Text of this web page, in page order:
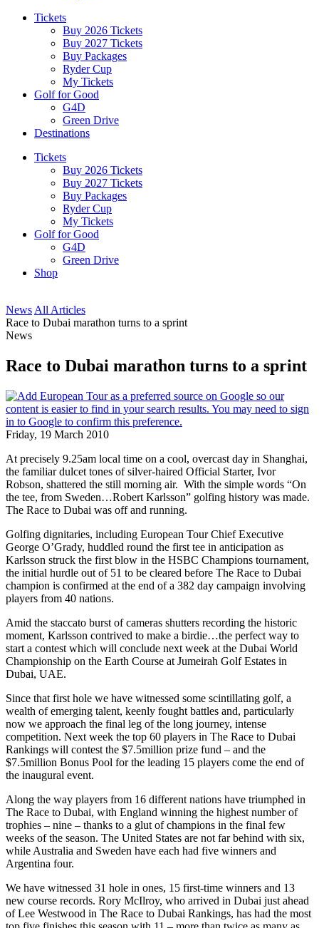
Tickets
Buy 2026 Tickets
Buy 2027 Tickets
Buy Packages
Ryder Cup
My Tickets
Golf for Good
G4D
Green Drive
Destinations
Tickets
Buy 2026 Tickets
Buy 2027 Tickets
Buy Packages
Ryder Cup
My Tickets
Golf for Good
G4D
Green Drive
Shop
News All Articles
Race to Dubai marathon turns to a sprint
News
Race to Dubai marathon turns to a sprint
Friday, 19 March 2010
At precisely 9.25am local time on a cool, overcast day in Shanghai,
the familiar dulcet tones of silver-haired Official Starter, Ivor
Robson, shattered the still morning air. With the simple words “On
the tee, from Sweden…Robert Karlsson” golfing history was made.
The Race to Dubai was off and running.
Golfing dignitaries, including European Tour Chief Executive
George O’Grady, huddled round the first tee in anticipation as
Karlsson struck the first blow in the HSBC Champions tournament,
the initial hurdle out of 51 to be cleared before The Race to Dubai
champion is confirmed at the end of a 382 day campaign involving
players from 40 nations.
Amid the staccato burst of cameras shutters recording the historic
moment, Karlsson contrived to make a birdie…the perfect way to
start a contest which will conclude next week at the Dubai World
Championship on the Earth Course at Jumeirah Golf Estates in
Dubai, UAE.
Since that first hole we have witnessed some scintillating golf, a
wealth of emerging talent, keenly fought battles and, particularly
now we approach the final leg of the long journey, intense
competition. Next week the top 60 players in The Race to Dubai
Rankings will contest the $7.5million prize fund – and the
$7.5million Bonus Pool for the leading 15 players come the end of
the inaugural event.
Along the way players from 16 different nations have triumphed in
The Race to Dubai, with England winning the highest number of
trophies – nine – thanks to a glut of champions in the final few
weeks of the season. The United States are not far behind with six,
while Australia and Sweden have each had five winners and
Argentina four.
We have witnessed 31 hole in ones, 15 first-time winners and 13
new course records. Rory McIlroy, who arrived in Dubai just ahead
of Lee Westwood in The Race to Dubai Rankings, has had the most